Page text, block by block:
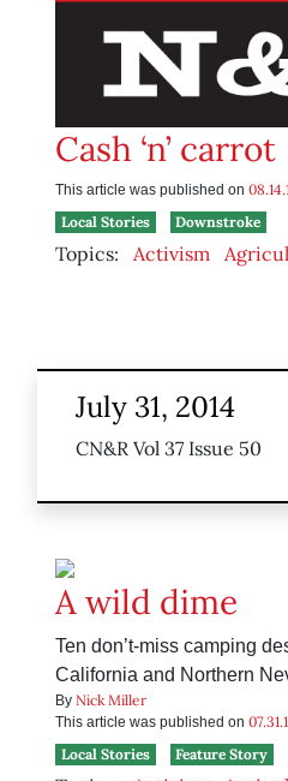
Cash ‘n’ carrot
This article was published on
Local Stories
Downstroke
Topics: Activism
July 31, 2014
CN&R Vol 37 Issue 50
A wild dime
Ten don’t-miss camping
California and Northern
By Nick Miller
This article was published on
Local Stories
Feature Story